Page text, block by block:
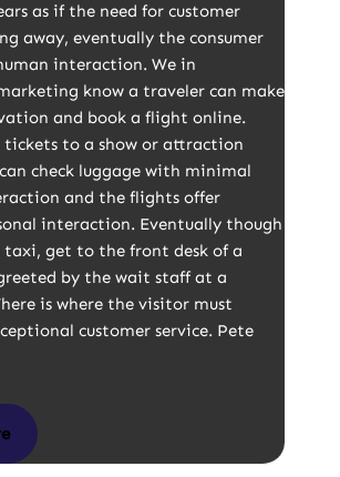
as if the need for customer
away, eventually the consumer
interaction. We in
know a traveler can make
and book a flight online.
tickets to a show or attraction
check luggage with minimal
and the flights offer
interaction. Eventually though
get to the front desk of a
by the wait staff at a
is where the visitor must
customer service. Pete